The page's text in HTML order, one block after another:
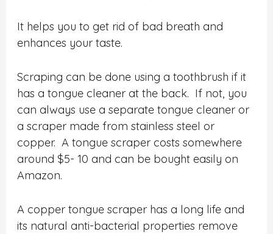
It helps you to get rid of bad breath and
enhances your taste.
Scraping can be done using a toothbrush if it
has a tongue cleaner at the back. If not, you
can always use a separate tongue cleaner or
a scraper made from stainless steel or
copper. A tongue scraper costs somewhere
around $5- 10 and can be bought easily on
Amazon.
A copper tongue scraper has a long life and
its natural anti-bacterial properties remove